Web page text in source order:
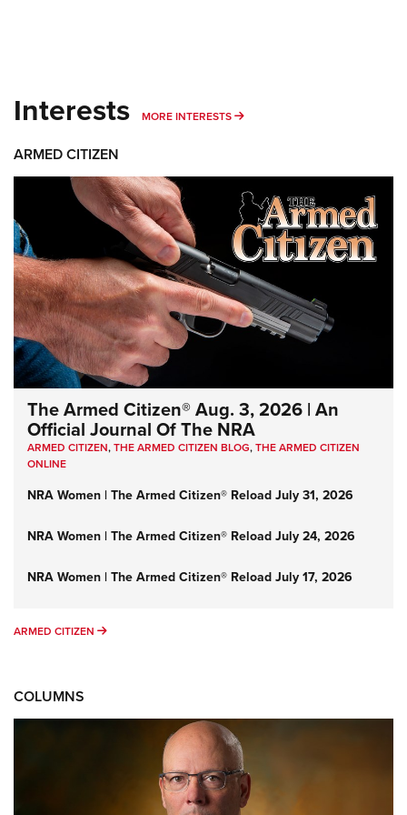
Interests MORE INTERESTS MORE INTERESTS
ARMED CITIZEN
The Armed Citizen® Aug. 3, 2026 | An
Official Journal Of The NRA
ARMED CITIZEN,THE ARMED CITIZEN BLOG,THE ARMED CITIZEN
ONLINE
NRA Women | The Armed Citizen® Reload July 31, 2026
NRA Women | The Armed Citizen® Reload July 24, 2026
NRA Women | The Armed Citizen® Reload July 17, 2026
ARMED CITIZEN ARMED CITIZEN
COLUMNS